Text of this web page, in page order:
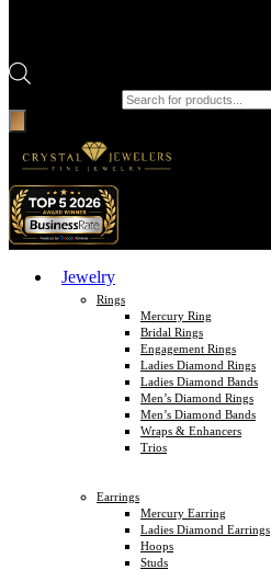
Jewelry
Rings
Mercury Ring
Bridal Rings
Engagement Rings
Ladies Diamond Rings
Ladies Diamond Bands
Men’s Diamond Rings
Men’s Diamond Bands
Wraps & Enhancers
Trios
Earrings
Mercury Earring
Ladies Diamond Earrings
Hoops
Studs